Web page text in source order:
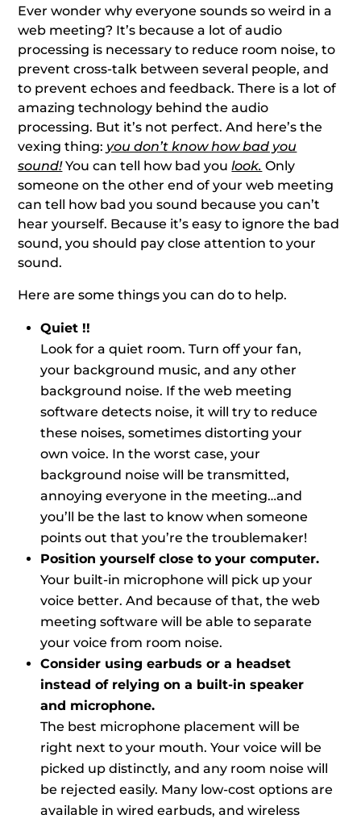
Ever wonder why everyone sounds so weird in a
web meeting? It’s because a lot of audio
processing is necessary to reduce room noise, to
prevent cross-talk between several people, and
to prevent echoes and feedback. There is a lot of
amazing technology behind the audio
processing. But it’s not perfect. And here’s the
vexing thing: you don’t know how bad you
sound!You can tell how bad youlook. Only
someone on the other end of your web meeting
can tell how bad you sound because you can’t
hear yourself. Because it’s easy to ignore the bad
sound, you should pay close attention to your
sound.
Here are some things you can do to help.
Quiet !!
Look for a quiet room. Turn off your fan,
your background music, and any other
background noise. If the web meeting
software detects noise, it will try to reduce
these noises, sometimes distorting your
own voice. In the worst case, your
background noise will be transmitted,
annoying everyone in the meeting…and
you’ll be the last to know when someone
points out that you’re the troublemaker!
Position yourself close to your computer.
Your built-in microphone will pick up your
voice better. And because of that, the web
meeting software will be able to separate
your voice from room noise.
Consider using earbuds or a headset
instead of relying on a built-in speaker
and microphone.
The best microphone placement will be
right next to your mouth. Your voice will be
picked up distinctly, and any room noise will
be rejected easily. Many low-cost options are
available in wired earbuds, and wireless